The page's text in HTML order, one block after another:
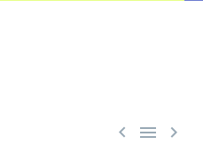
  